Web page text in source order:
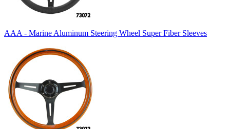
AAA - Marine Aluminum Steering Wheel Super Fiber Sleeves